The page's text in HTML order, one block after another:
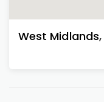
West Midlands,